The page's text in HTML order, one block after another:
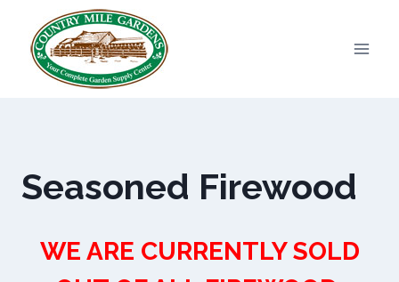
content
Seasoned Firewood
WE ARE CURRENTLY SOLD